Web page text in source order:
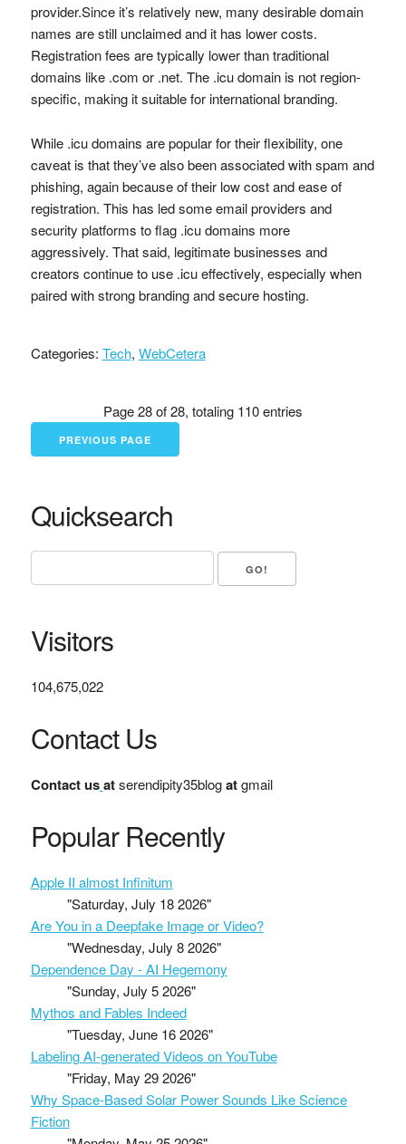
provider.Since it’s relatively new, many desirable domain
names are still unclaimed and it has lower costs.
Registration fees are typically lower than traditional
domains like .com or .net. The .icu domain is not region-
specific, making it suitable for international branding.
While .icu domains are popular for their flexibility, one
caveat is that they’ve also been associated with spam and
phishing, again because of their low cost and ease of
registration. This has led some email providers and
security platforms to flag .icu domains more
aggressively. That said, legitimate businesses and
creators continue to use .icu effectively, especially when
paired with strong branding and secure hosting.
Categories: Tech, WebCetera
Page 28 of 28, totaling 110 entries
PREVIOUS PAGE
Quicksearch
Visitors
104,675,022
Contact Us
Contact us atserendipity35blogatgmail
Popular Recently
Apple II almost Infinitum
"Saturday, July 18 2026"
Are You in a Deepfake Image or Video?
"Wednesday, July 8 2026"
Dependence Day - AI Hegemony
"Sunday, July 5 2026"
Mythos and Fables Indeed
"Tuesday, June 16 2026"
Labeling AI-generated Videos on YouTube
"Friday, May 29 2026"
Why Space-Based Solar Power Sounds Like Science
Fiction